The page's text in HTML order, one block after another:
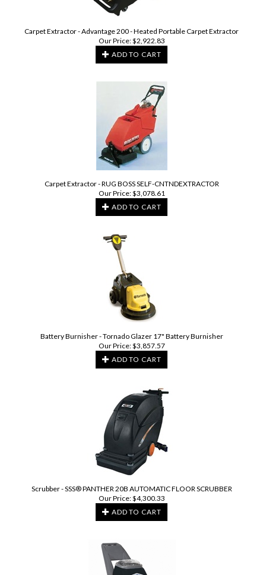
Carpet Extractor - Advantage 200 - Heated Portable Carpet Extractor
Our Price:$2,922.83
ADD TO CART
Carpet Extractor - RUG BOSS SELF-CNTNDEXTRACTOR
Our Price:$3,078.61
ADD TO CART
Battery Burnisher - Tornado Glazer 17" Battery Burnisher
Our Price:$3,857.57
ADD TO CART
Scrubber - SSS® PANTHER 20B AUTOMATIC FLOOR SCRUBBER
Our Price:$4,300.33
ADD TO CART